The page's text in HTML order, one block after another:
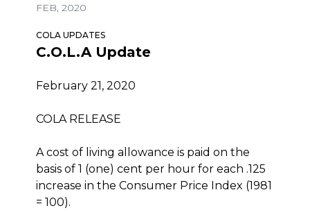
FEB, 2020
COLA UPDATES
C.O.L.A Update
February 21, 2020
COLA RELEASE
A cost of living allowance is paid on the
basis of 1 (one) cent per hour for each .125
increase in the Consumer Price Index (1981
= 100).